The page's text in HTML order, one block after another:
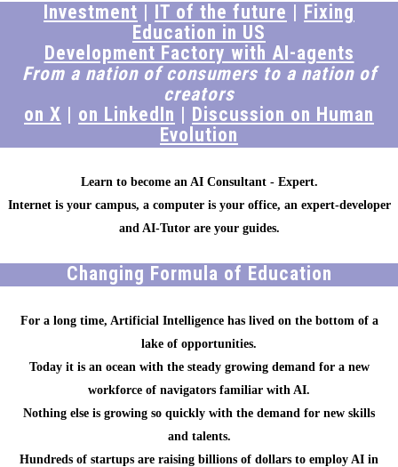
Investment | IT of the future | Fixing
Education in US
Development Factory with AI-agents
From a nation of consumers to a nation of
creators
on X | on LinkedIn | Discussion on Human
Evolution
Learn to become an AI Consultant - Expert.
Internet is your campus, a computer is your office, an expert-developer
and AI-Tutor are your guides.
Changing Formula of Education
For a long time, Artificial Intelligence has lived on the bottom of a
lake of opportunities.
Today it is an ocean with the steady growing demand for a new
workforce of navigators familiar with AI.
Nothing else is growing so quickly with the demand for new skills
and talents.
Hundreds of startups are raising billions of dollars to employ AI in